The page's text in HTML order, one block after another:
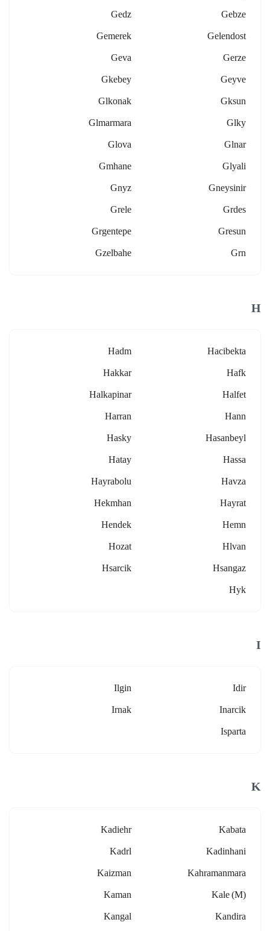
Gebze
Gedz
Gelendost
Gemerek
Gerze
Geva
Geyve
Gkebey
Gksun
Glkonak
Glky
Glmarmara
Glnar
Glova
Glyali
Gmhane
Gneysinir
Gnyz
Grdes
Grele
Gresun
Grgentepe
Grn
Gzelbahe
H
Hacibekta
Hadm
Hafk
Hakkar
Halfet
Halkapinar
Hann
Harran
Hasanbeyl
Hasky
Hassa
Hatay
Havza
Hayrabolu
Hayrat
Hekmhan
Hemn
Hendek
Hlvan
Hozat
Hsangaz
Hsarcik
Hyk
I
Idir
Ilgin
Inarcik
Irnak
Isparta
K
Kabata
Kadiehr
Kadinhani
Kadrl
Kahramanmara
Kaizman
Kale (m)
Kaman
Kandira
Kangal